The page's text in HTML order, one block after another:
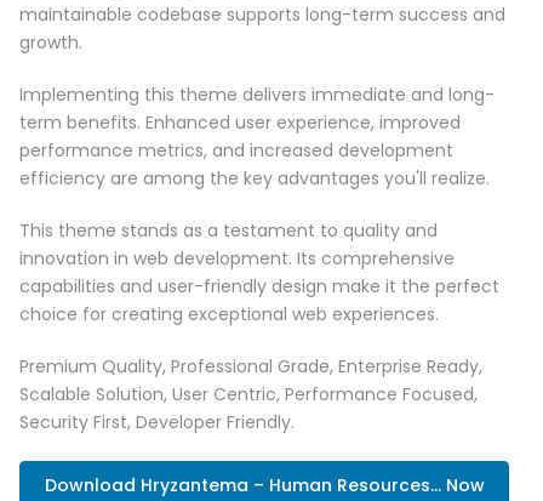
maintainable codebase supports long-term success and
growth.
Implementing this theme delivers immediate and long-
term benefits. Enhanced user experience, improved
performance metrics, and increased development
efficiency are among the key advantages you'll realize.
This theme stands as a testament to quality and
innovation in web development. Its comprehensive
capabilities and user-friendly design make it the perfect
choice for creating exceptional web experiences.
Premium Quality, Professional Grade, Enterprise Ready,
Scalable Solution, User Centric, Performance Focused,
Security First, Developer Friendly.
Download Hryzantema – Human Resources... Now